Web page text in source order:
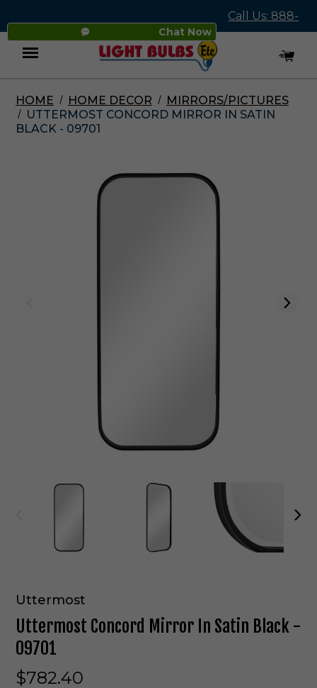
Chat Now
Call Us: 888-
545-4837
Menu
HOME HOME DECOR
MIRRORS/PICTURES
UTTERMOST CONCORD MIRROR IN SATIN
BLACK - 09701
Uttermost
Uttermost Concord Mirror In Satin Black -
09701
$782.40